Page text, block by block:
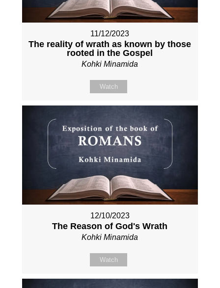
11/12/2023
The reality of wrath as known by those
rooted in the Gospel
Kohki Minamida
Watch
12/10/2023
The Reason of God's Wrath
Kohki Minamida
Watch